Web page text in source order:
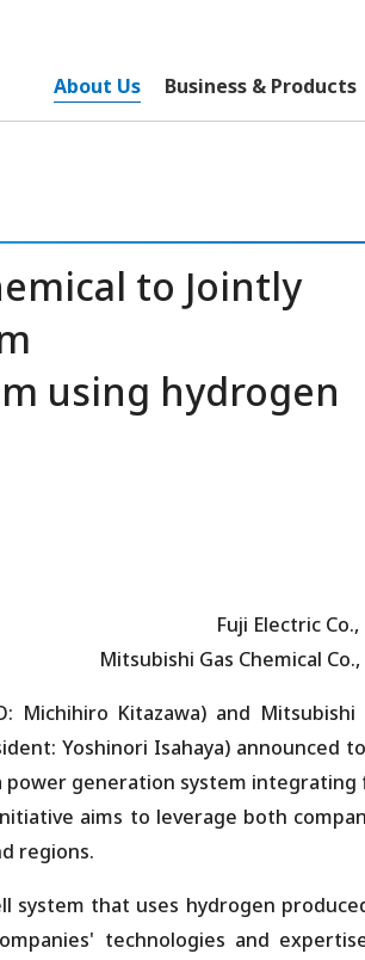
About Us Business & Products
to Jointly
using hydrogen
Fuji Electric
Mitsubishi Gas Chemical
Michihiro Kitazawa) and Mitsubishi
Yoshinori Isahaya) announced
generation system integrating
aims to leverage both
regions.
system that uses hydrogen
technologies and